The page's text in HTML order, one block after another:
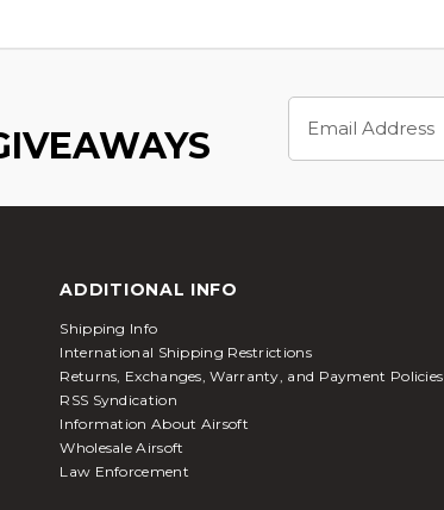
Address
ADDITIONAL INFO
Shipping Info
International Shipping Restrictions
Returns, Exchanges, Warranty, and Payment Policies
RSS Syndication
Information About Airsoft
Wholesale Airsoft
Law Enforcement